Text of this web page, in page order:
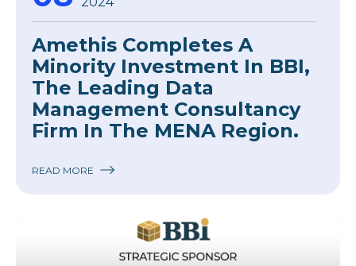
Amethis Completes A
Minority Investment In BBI,
The Leading Data
Management Consultancy
Firm In The MENA Region.
READ MORE